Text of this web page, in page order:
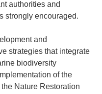
authorities and
strongly encouraged.
and
strategies that integrate
biodiversity
of the
Nature Restoration